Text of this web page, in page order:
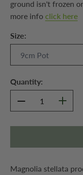
ground isn't frozen
more info click here
Size:
Quantity:
Magnolia stellata